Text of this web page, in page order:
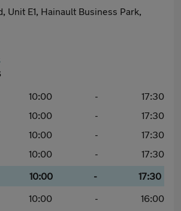
Unit E1, Hainault Business Park,
10:00 -
17:30
10:00 -
17:30
10:00 -
17:30
10:00 -
17:30
10:00 -
17:30
10:00 -
16:00